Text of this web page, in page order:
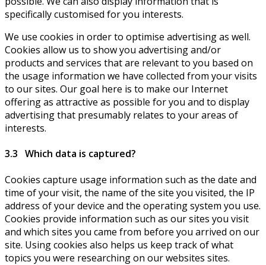
specifically customised for you interests.
We use cookies in order to optimise advertising as well.
Cookies allow us to show you advertising and/or
products and services that are relevant to you based on
the usage information we have collected from your visits
to our sites. Our goal here is to make our Internet
offering as attractive as possible for you and to display
advertising that presumably relates to your areas of
interests.
3.3 Which data is captured?
Cookies capture usage information such as the date and
time of your visit, the name of the site you visited, the IP
address of your device and the operating system you use.
Cookies provide information such as our sites you visit
and which sites you came from before you arrived on our
site. Using cookies also helps us keep track of what
topics you were researching on our websites sites.